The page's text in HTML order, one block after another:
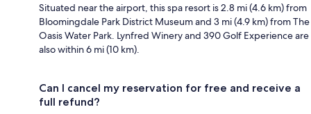
Situated near the airport, this spa resort is 2.8 mi (4.6 km) from
Bloomingdale Park District Museum and 3 mi (4.9 km) from The
Oasis Water Park. Lynfred Winery and 390 Golf Experience are
also within 6 mi (10 km).
Can I cancel my reservation for free and receive a
full refund?